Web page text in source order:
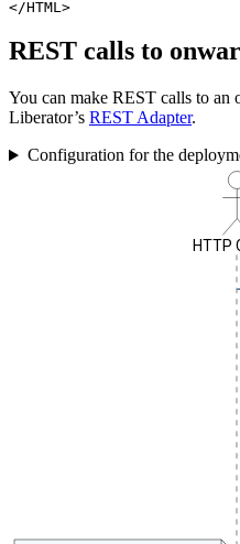
</HTML>
REST calls to
You can make REST calls to
Liberator’s REST Adapter.
Configuration for the
HTTP